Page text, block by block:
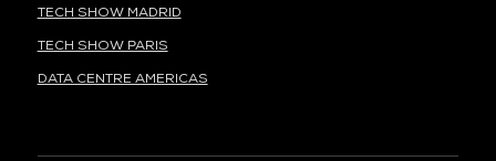
TECH SHOW MADRID
TECH SHOW PARIS
DATA CENTRE AMERICAS